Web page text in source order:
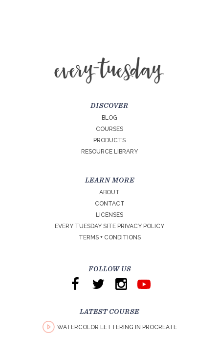
DISCOVER
BLOG
COURSES
PRODUCTS
RESOURCE LIBRARY
LEARN MORE
ABOUT
CONTACT
LICENSES
EVERY TUESDAY SITE PRIVACY POLICY
TERMS + CONDITIONS
FOLLOW US
LATEST COURSE
WATERCOLOR LETTERING IN PROCREATE